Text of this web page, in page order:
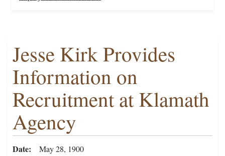
Jesse Kirk Provides
Information on
Recruitment at Klamath
Agency
Date
May 28, 1900